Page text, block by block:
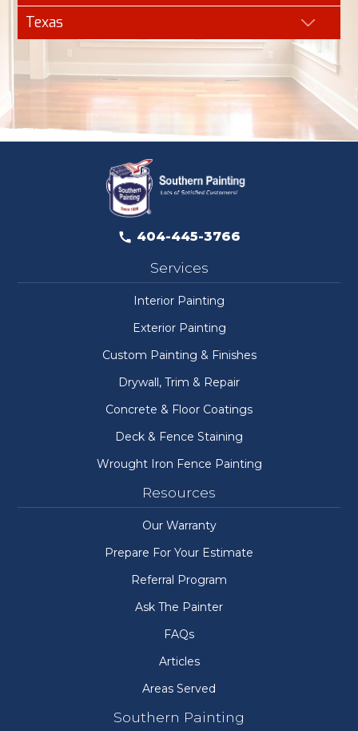
Texas
404-445-3766
Services
Interior Painting
Exterior Painting
Custom Painting & Finishes
Drywall, Trim & Repair
Concrete & Floor Coatings
Deck & Fence Staining
Wrought Iron Fence Painting
Resources
Our Warranty
Prepare For Your Estimate
Referral Program
Ask The Painter
FAQs
Articles
Areas Served
Southern Painting